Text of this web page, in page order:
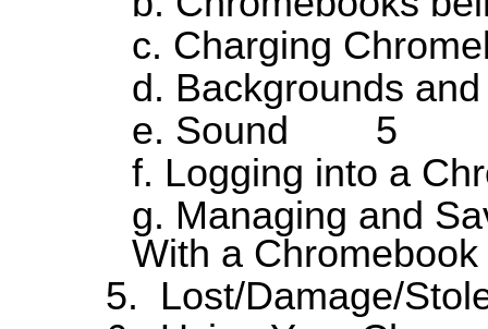
c. Charging
d. Backgrounds
e. Sound 5
f. Logging into a
g. Managing and
With a
5. Lost/Damage/